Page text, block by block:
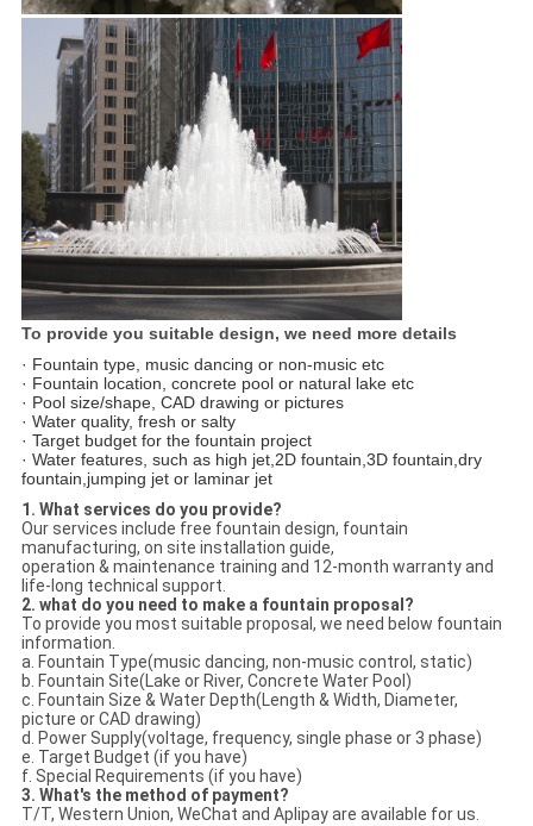
To provide you suitable design, we need more details
· Fountain type, music dancing or non-music etc
· Fountain location, concrete pool or natural lake etc
· Pool size/shape, CAD drawing or pictures
· Water quality, fresh or salty
· Target budget for the fountain project
· Water features, such as high jet,2D fountain,3D fountain,dry
fountain,jumping jet or laminar jet
1. What services do you provide?
Our services include free fountain design, fountain
manufacturing, on site installation guide,
operation & maintenance training and 12-month warranty and
life-long technical support.
2. what do you need to make a fountain proposal?
To provide you most suitable proposal, we need below fountain
information.
a. Fountain Type(music dancing, non-music control, static)
b. Fountain Site(Lake or River, Concrete Water Pool)
c. Fountain Size & Water Depth(Length & Width, Diameter,
picture or CAD drawing)
d. Power Supply(voltage, frequency, single phase or 3 phase)
e. Target Budget (if you have)
f. Special Requirements (if you have)
3. What's the method of payment?
T/T, Western Union, WeChat and Aplipay are available for us.